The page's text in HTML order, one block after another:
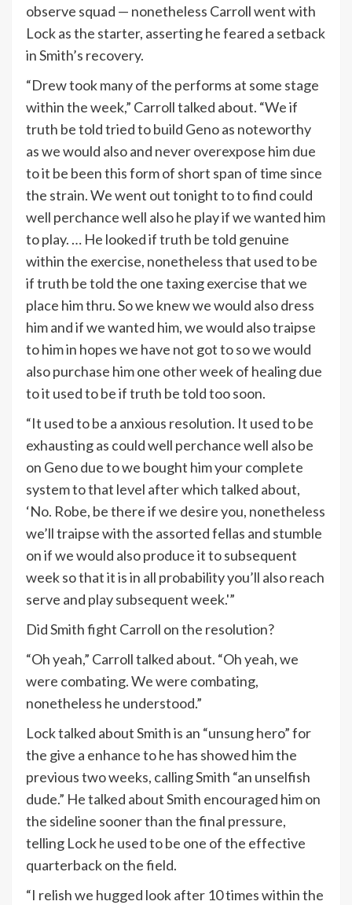
observe squad — nonetheless Carroll went with
Lock as the starter, asserting he feared a setback
in Smith’s recovery.
“Drew took many of the performs at some stage
within the week,” Carroll talked about. “We if
truth be told tried to build Geno as noteworthy
as we would also and never overexpose him due
to it be been this form of short span of time since
the strain. We went out tonight to to find could
well perchance well also he play if we wanted him
to play. … He looked if truth be told genuine
within the exercise, nonetheless that used to be
if truth be told the one taxing exercise that we
place him thru. So we knew we would also dress
him and if we wanted him, we would also traipse
to him in hopes we have not got to so we would
also purchase him one other week of healing due
to it used to be if truth be told too soon.
“It used to be a anxious resolution. It used to be
exhausting as could well perchance well also be
on Geno due to we bought him your complete
system to that level after which talked about,
‘No. Robe, be there if we desire you, nonetheless
we’ll traipse with the assorted fellas and stumble
on if we would also produce it to subsequent
week so that it is in all probability you’ll also reach
serve and play subsequent week.'”
Did Smith fight Carroll on the resolution?
“Oh yeah,” Carroll talked about. “Oh yeah, we
were combating. We were combating,
nonetheless he understood.”
Lock talked about Smith is an “unsung hero” for
the give a enhance to he has showed him the
previous two weeks, calling Smith “an unselfish
dude.” He talked about Smith encouraged him on
the sideline sooner than the final pressure,
telling Lock he used to be one of the effective
quarterback on the field.
“I relish we hugged look after 10 times within the